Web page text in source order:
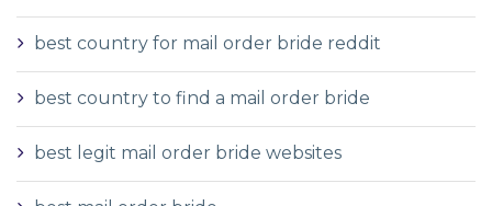
best country for mail order bride reddit
best country to find a mail order bride
best legit mail order bride websites